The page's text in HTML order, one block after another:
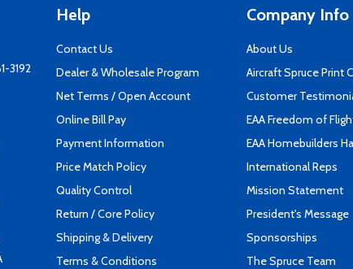
3192
Help
Contact Us
Dealer & Wholesale Program
Net Terms / Open Account
Online Bill Pay
Payment Information
Price Match Policy
Quality Control
Return / Core Policy
Shipping & Delivery
Terms & Conditions
Company Info
About Us
Aircraft Spruce Print
Customer
EAA Freedom of
EAA Homebuilders
International Reps
Mission Statement
President's Message
Sponsorships
The Spruce Team